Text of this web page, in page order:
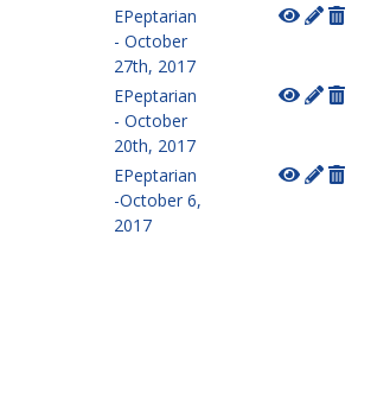
EPeptarian
- October
27th, 2017
EPeptarian
- October
20th, 2017
EPeptarian
-October 6,
2017